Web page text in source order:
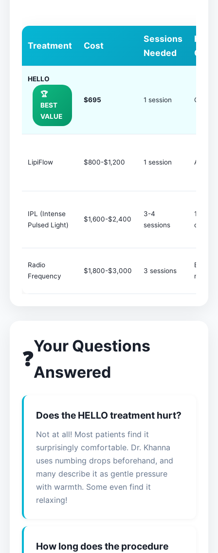
Treatment Cost
Sessions
Needed
How
Often
HELLO
🏆
BEST
VALUE
$695 1 session Once
LipiFlow $800-$1,200 1 session
IPL (Intense
Pulsed Light)
$1,600-$2,400
3-4
sessions
1-2
Radio
Frequency
$1,800-$3,000 3 sessions
Every
months
❓
Your Questions
Answered
Does the HELLO treatment hurt?
Not at all! Most patients find it
surprisingly comfortable. Dr. Khanna
uses numbing drops beforehand, and
many describe it as gentle pressure
with warmth. Some even find it
relaxing!
How long does the procedure